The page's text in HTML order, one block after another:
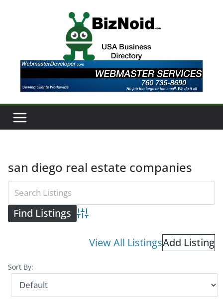
san diego real estate companies
Advanced Search
View All ListingsAdd Listing
Sort By: